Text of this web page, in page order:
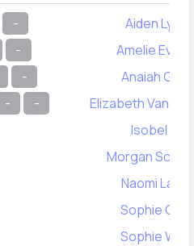
-
-
-
- -
Aiden Lynch
Amelie
Anaiah
Elizabeth
Isobel Chi
Morgan
Naomi
Sophie
Sophie